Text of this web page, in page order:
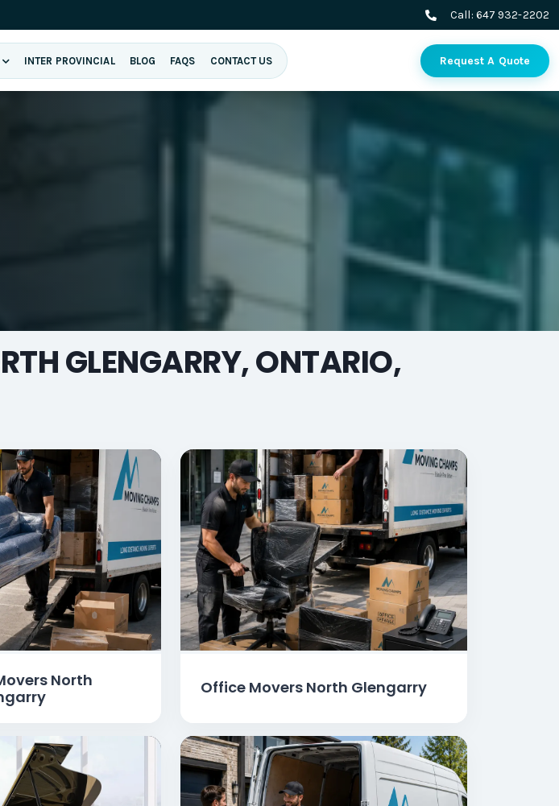
Call: 647 932-2202
INTER PROVINCIAL BLOG FAQS CONTACT US Request A Quote
GLENGARRY, ONTARIO,
North
Office Movers North Glengarry